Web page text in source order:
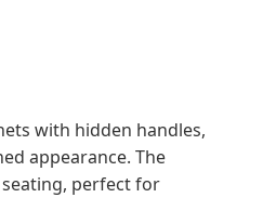
with hidden handles,
appearance. The
perfect for